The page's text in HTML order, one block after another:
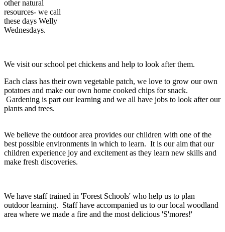
other natural
resources- we call
these days Welly
Wednesdays.
We visit our school pet chickens and help to look after them.
Each class has their own vegetable patch, we love to grow our own
potatoes and make our own home cooked chips for snack.
Gardening is part our learning and we all have jobs to look after our
plants and trees.
We believe the outdoor area provides our children with one of the
best possible environments in which to learn. It is our aim that our
children experience joy and excitement as they learn new skills and
make fresh discoveries.
We have staff trained in 'Forest Schools' who help us to plan
outdoor learning. Staff have accompanied us to our local woodland
area where we made a fire and the most delicious 'S'mores!'